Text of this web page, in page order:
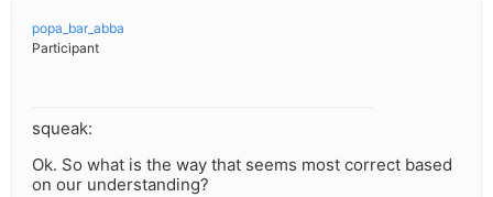
popa_bar_abba
Participant
squeak:
Ok. So what is the way that seems most correct based
on our understanding?